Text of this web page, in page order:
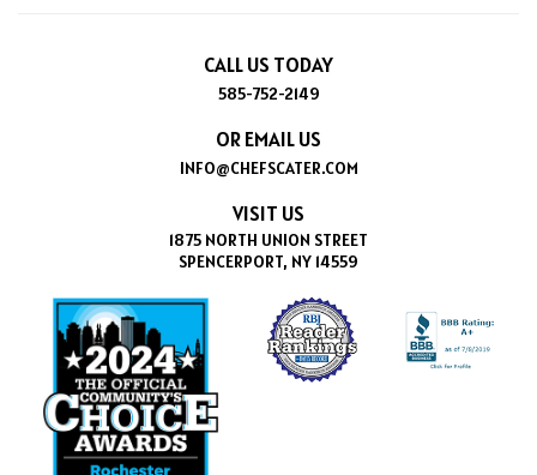
CALL US TODAY
585-752-2149
OR EMAIL US
INFO@CHEFSCATER.COM
VISIT US
1875 NORTH UNION STREET
SPENCERPORT, NY 14559